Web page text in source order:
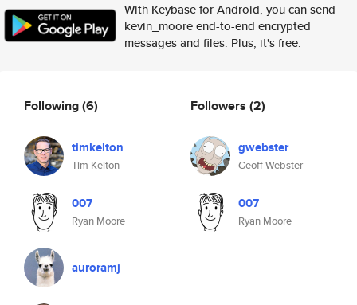
With Keybase for Android, you can send
kevin_moore end-to-end encrypted
messages and files. Plus, it's free.
Following(6)
timkelton
Tim Kelton
007
Ryan Moore
auroramj
Followers (2)
gwebster
Geoff Webster
007
Ryan Moore